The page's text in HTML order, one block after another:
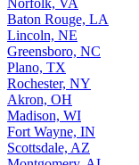
Norfolk, VA
Baton Rouge, LA
Lincoln, NE
Greensboro, NC
Plano, TX
Rochester, NY
Akron, OH
Madison, WI
Fort Wayne, IN
Scottsdale, AZ